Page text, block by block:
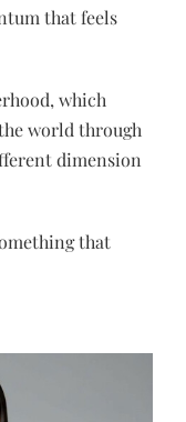
that feels
which
world through
dimension
that